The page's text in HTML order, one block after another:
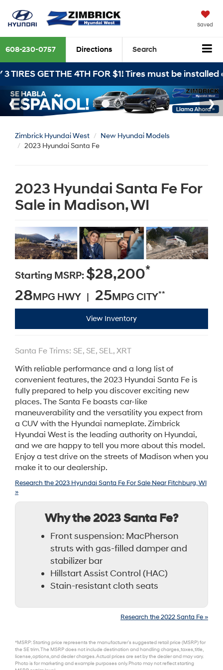
Saved
608-230-0757 Directions Search
THE 4TH FOR $1! Tires must be installed at Zimbrick
Zimbrick Hyundai West
New Hyundai Models
2023 Hyundai Santa Fe
2023 Hyundai Santa Fe For
Sale in Madison, WI
Starting MSRP: $28,200*
28MPG HWY | 25MPG CITY**
View Inventory
Santa Fe Trims: SE, SE, SEL, XRT
With reliable performance and a long list of
convenient features, the 2023 Hyundai Santa Fe is
fully prepared to help you discover exciting new
places. The Santa Fe boasts car-like
maneuverability and the versatility you expect from
a CUV with the Hyundai nameplate. Zimbrick
Hyundai West is the leading authority on Hyundai,
and we are happy to tell you more about this model.
Enjoy a test drive on the streets of Madison when you
make it to our dealership.
Research the 2023 Hyundai Santa Fe For Sale Near Fitchburg, WI
»
Why the 2023 Santa Fe?
Front suspension: MacPherson
struts with gas-filled damper and
stabilizer bar
Hillstart Assist Control (HAC)
Stain-resistant cloth seats
Research the 2022 Santa Fe »
*MSRP: Starting price represents the manufacturer’s suggested retail price (MSRP) for
the SE trim. The MSRP does not include destination and handling charges, taxes, title,
license, options, and dealer charges. Actual prices are set by the dealer and may vary.
Photo is for marketing and example purposes only. Photo may not reflect starting